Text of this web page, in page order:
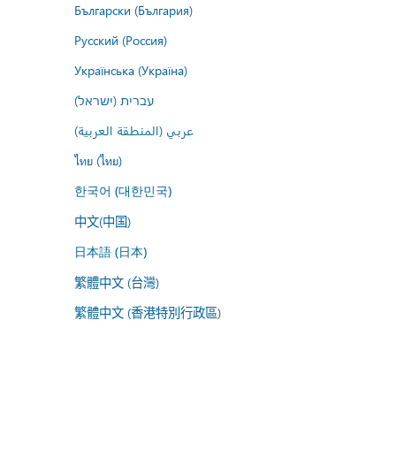
Български (България)
Русский (Россия)
Українська (Україна)
עברית (ישראל)
عربي (المنطقة العربية)
ไทย (ไทย)
한국어 (대한민국)
中文(中国)
日本語 (日本)
繁體中文 (台灣)
繁體中文 (香港特別行政區)